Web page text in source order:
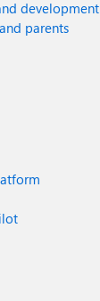
development
parents